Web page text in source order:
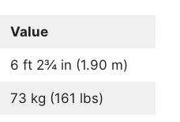
Value
6 ft 2¾ in (1.90 m)
73 kg (161 lbs)